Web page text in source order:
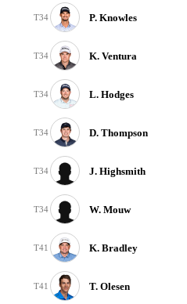
T34 P. Knowles
T34 K. Ventura
T34 L. Hodges
T34 D. Thompson
T34 J. Highsmith
T34 W. Mouw
T41 K. Bradley
T41 T. Olesen